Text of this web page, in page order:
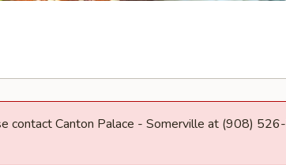
contact Canton Palace - Somerville at (908)